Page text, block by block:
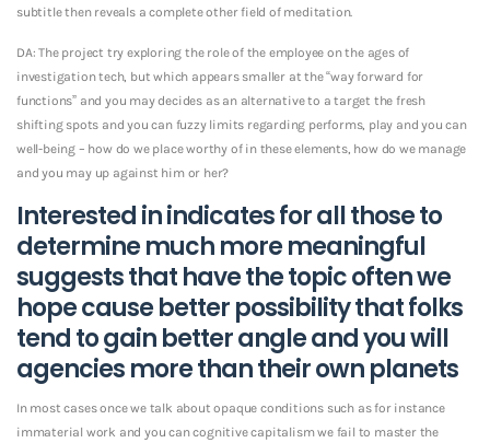
subtitle then reveals a complete other field of meditation.
DA: The project try exploring the role of the employee on the ages of
investigation tech, but which appears smaller at the “way forward for
functions” and you may decides as an alternative to a target the fresh
shifting spots and you can fuzzy limits regarding performs, play and you can
well-being – how do we place worthy of in these elements, how do we manage
and you may up against him or her?
Interested in indicates for all those to
determine much more meaningful
suggests that have the topic often we
hope cause better possibility that folks
tend to gain better angle and you will
agencies more than their own planets
In most cases once we talk about opaque conditions such as for instance
immaterial work and you can cognitive capitalism we fail to master the